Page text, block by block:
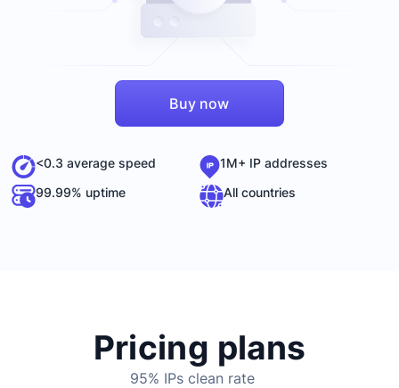
Buy now
<0.3 average speed
1M+ IP addresses
99.99% uptime
All countries
Pricing plans
95% IPs clean rate